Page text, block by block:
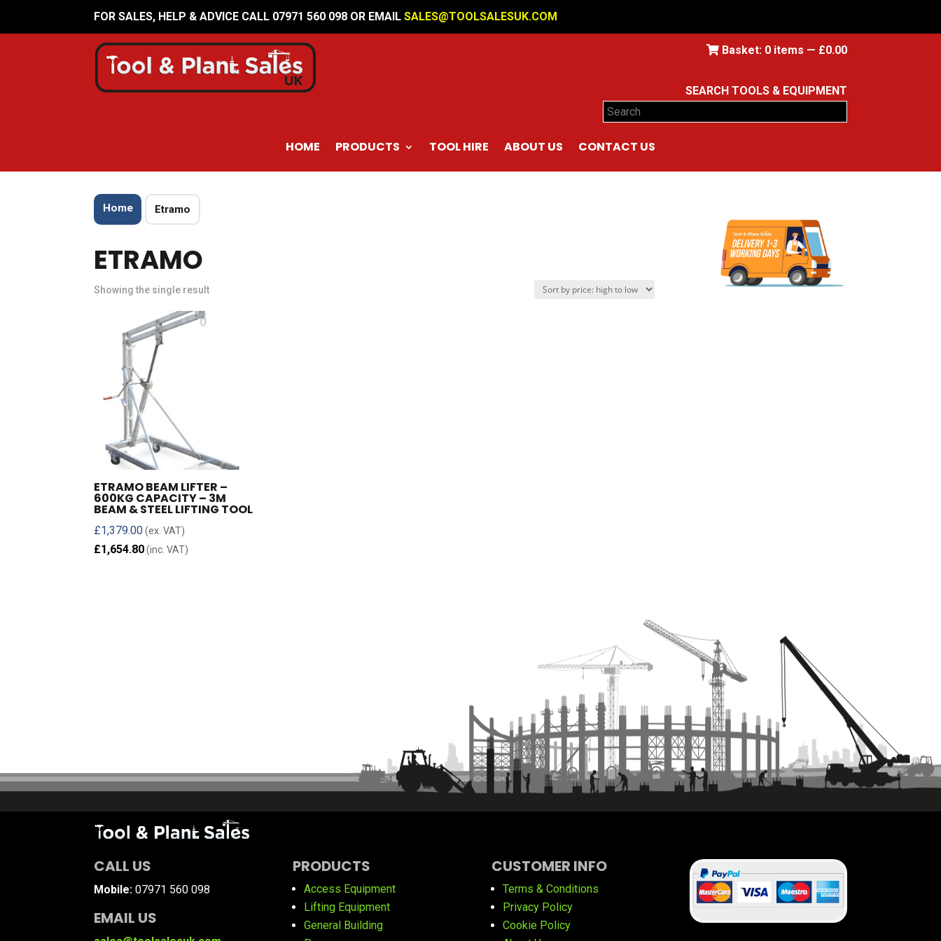
FOR SALES, HELP & ADVICE CALL 07971 560 098 OR EMAILSALES@TOOLSALESUK.COM
Basket: 0items — £0.00
SEARCH TOOLS & EQUIPMENT
Search
HOME PRODUCTS TOOL HIRE ABOUT US CONTACT US
Home Etramo
ETRAMO
Showing the single result
ETRAMO BEAM LIFTER –
600KG CAPACITY – 3M
BEAM & STEEL LIFTING TOOL
£1,379.00(ex. VAT)
£1,654.80(inc. VAT)
CALL US
Mobile: 07971 560 098
EMAIL US
PRODUCTS
Access Equipment
Lifting Equipment
General Building
CUSTOMER INFO
Terms & Conditions
Privacy Policy
Cookie Policy